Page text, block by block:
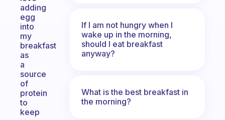
adding
egg
into
my
breakfast
as
a
source
of
protein
to
keep
If I am not hungry when I
wake up in the morning,
should I eat breakfast
anyway?
What is the best breakfast in
the morning?